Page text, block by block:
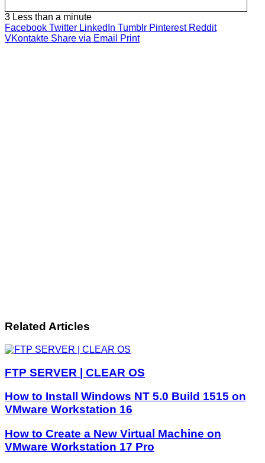
3 Less than a minute
Facebook Twitter LinkedIn Tumblr Pinterest Reddit
VKontakte Share via Email Print
Related Articles
FTP SERVER | CLEAR OS
How to Install Windows NT 5.0 Build 1515 on
VMware Workstation 16
How to Create a New Virtual Machine on
VMware Workstation 17 Pro